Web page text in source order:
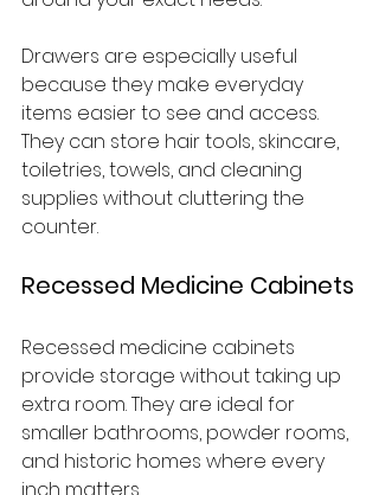
Drawers are especially useful
because they make everyday
items easier to see and access.
They can store hair tools, skincare,
toiletries, towels, and cleaning
supplies without cluttering the
counter.
Recessed Medicine Cabinets
Recessed medicine cabinets
provide storage without taking up
extra room. They are ideal for
smaller bathrooms, powder rooms,
and historic homes where every